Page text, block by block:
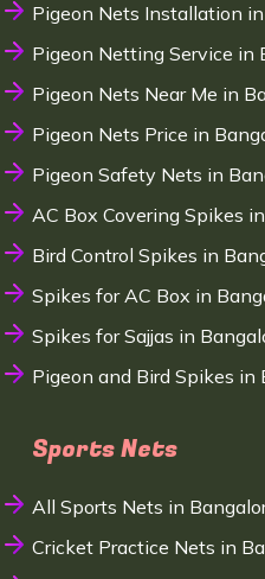
Pigeon Nets Installation
Pigeon Netting Service in
Pigeon Nets Near Me in
Pigeon Nets Price in
Pigeon Safety Nets in
AC Box Covering Spikes
Bird Control Spikes in
Spikes for AC Box in
Spikes for Sajjas in
Pigeon and Bird Spikes in
Sports Nets
All Sports Nets in
Cricket Practice Nets in